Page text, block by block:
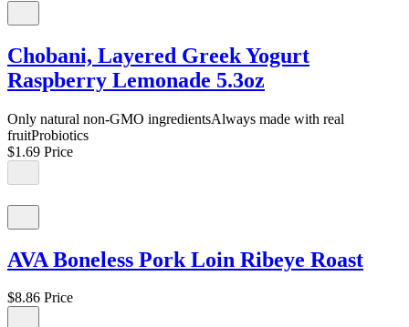
Chobani, Layered Greek Yogurt
Raspberry Lemonade 5.3oz
Only natural non-GMO ingredientsAlways made with real
fruitProbiotics
$1.69 Price
AVA Boneless Pork Loin Ribeye Roast
$8.86 Price